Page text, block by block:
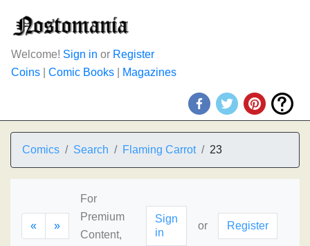
Welcome! Sign in or Register
Coins
Comic Books Magazines
Comics Search Flaming Carrot 23
« »
For
Premium
Content,
Sign
in
or Register